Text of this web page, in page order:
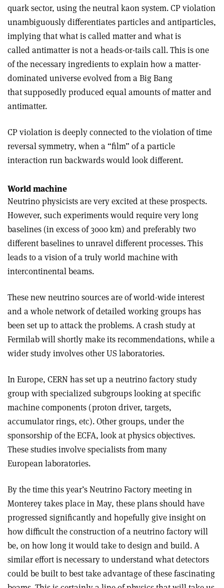
quark sector, using the neutral kaon system. CP violation
unambiguously differentiates particles and antiparticles,
implying that what is called matter and what is
called antimatter is not a heads-or-tails call. This is one
of the necessary ingredients to explain how a matter-
dominated universe evolved from a Big Bang
that supposedly produced equal amounts of matter and
antimatter.
CP violation is deeply connected to the violation of time
reversal symmetry, when a “film” of a particle
interaction run backwards would look different.
World machine
Neutrino physicists are very excited at these prospects.
However, such experiments would require very long
baselines (in excess of 3000 km) and preferably two
different baselines to unravel different processes. This
leads to a vision of a truly world machine with
intercontinental beams.
These new neutrino sources are of world-wide interest
and a whole network of detailed working groups has
been set up to attack the problems. A crash study at
Fermilab will shortly make its recommendations, while a
wider study involves other US laboratories.
In Europe, CERN has set up a neutrino factory study
group with specialized subgroups looking at specific
machine components (proton driver, targets,
accumulator rings, etc). Other groups, under the
sponsorship of the ECFA, look at physics objectives.
These studies involve specialists from many
European laboratories.
By the time this year’s Neutrino Factory meeting in
Monterey takes place in May, these plans should have
progressed significantly and hopefully give insight on
how difficult the construction of a neutrino factory will
be, on how long it would take to design and build. A
similar effort is necessary to understand what detectors
could be built to best take advantage of these fascinating